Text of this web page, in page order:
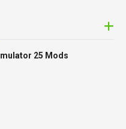
25 Mods